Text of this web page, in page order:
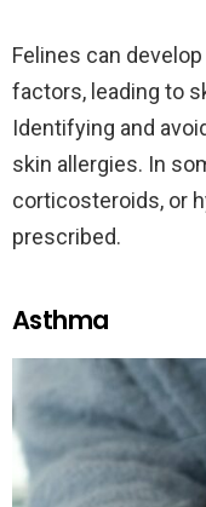
Felines can
factors, leading to
Identifying and
skin allergies. In
corticosteroids, or
prescribed.
Asthma